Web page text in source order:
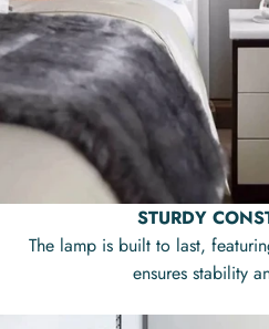
STURDY
The lamp is built to last,
ensures stability